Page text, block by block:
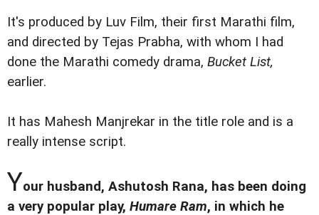
It's produced by Luv Film, their first Marathi film,
and directed by Tejas Prabha, with whom I had
done the Marathi comedy drama, Bucket List,
earlier.
It has Mahesh Manjrekar in the title role and is a
really intense script.
Your husband, Ashutosh Rana, has been doing
a very popular play, Humare Ram, in which he